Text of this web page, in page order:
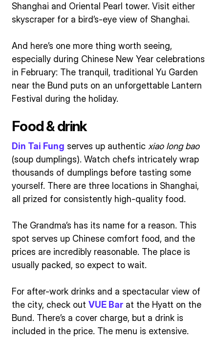
Shanghai and Oriental Pearl tower. Visit either
skyscraper for a bird’s-eye view of Shanghai.
And here’s one more thing worth seeing,
especially during Chinese New Year celebrations
in February: The tranquil, traditional Yu Garden
near the Bund puts on an unforgettable Lantern
Festival during the holiday.
Food & drink
Din Tai Fung serves up authentic xiao long bao
(soup dumplings). Watch chefs intricately wrap
thousands of dumplings before tasting some
yourself. There are three locations in Shanghai,
all prized for consistently high-quality food.
The Grandma’s has its name for a reason. This
spot serves up Chinese comfort food, and the
prices are incredibly reasonable. The place is
usually packed, so expect to wait.
For after-work drinks and a spectacular view of
the city, check out VUE Bar at the Hyatt on the
Bund. There’s a cover charge, but a drink is
included in the price. The menu is extensive.